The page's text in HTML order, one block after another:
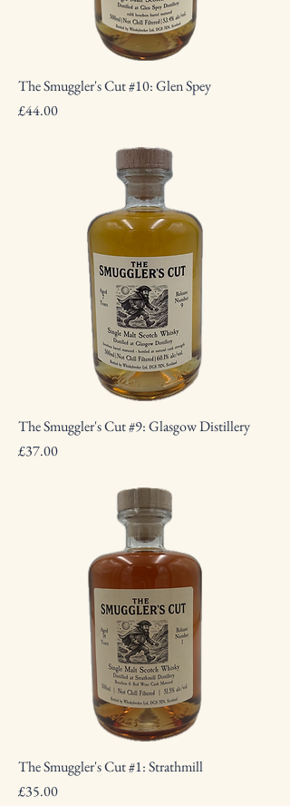
The Smuggler's Cut #10: Glen Spey
Price
£44.00
The Smuggler's Cut #9: Glasgow Distillery
Price
£37.00
The Smuggler's Cut #1: Strathmill
Price
£35.00